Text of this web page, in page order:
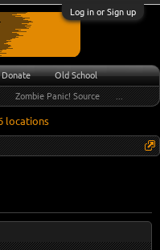
Log in or Sign up
Zombie Panic! Source
Donate Old School